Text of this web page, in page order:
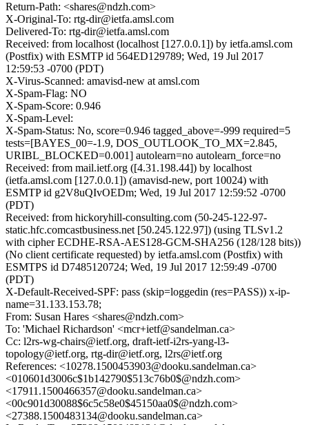
Return-Path: <shares@ndzh.com>
X-Original-To: rtg-dir@ietfa.amsl.com
Delivered-To: rtg-dir@ietfa.amsl.com
Received: from localhost (localhost [127.0.0.1]) by ietfa.amsl.com
(Postfix) with ESMTP id 564ED129789; Wed, 19 Jul 2017
12:59:53 -0700 (PDT)
X-Virus-Scanned: amavisd-new at amsl.com
X-Spam-Flag: NO
X-Spam-Score: 0.946
X-Spam-Level:
X-Spam-Status: No, score=0.946 tagged_above=-999 required=5
tests=[BAYES_00=-1.9, DOS_OUTLOOK_TO_MX=2.845,
URIBL_BLOCKED=0.001] autolearn=no autolearn_force=no
Received: from mail.ietf.org ([4.31.198.44]) by localhost
(ietfa.amsl.com [127.0.0.1]) (amavisd-new, port 10024) with
ESMTP id g2V8uQIvOEDm; Wed, 19 Jul 2017 12:59:52 -0700
(PDT)
Received: from hickoryhill-consulting.com (50-245-122-97-
static.hfc.comcastbusiness.net [50.245.122.97]) (using TLSv1.2
with cipher ECDHE-RSA-AES128-GCM-SHA256 (128/128 bits))
(No client certificate requested) by ietfa.amsl.com (Postfix) with
ESMTPS id D7485120724; Wed, 19 Jul 2017 12:59:49 -0700
(PDT)
X-Default-Received-SPF: pass (skip=loggedin (res=PASS)) x-ip-
name=31.133.153.78;
From: Susan Hares <shares@ndzh.com>
To: 'Michael Richardson' <mcr+ietf@sandelman.ca>
Cc: l2rs-wg-chairs@ietf.org, draft-ietf-i2rs-yang-l3-
topology@ietf.org, rtg-dir@ietf.org, l2rs@ietf.org
References: <10278.1500453903@dooku.sandelman.ca>
<010601d3006c$1b142790$513c76b0$@ndzh.com>
<17911.1500466357@dooku.sandelman.ca>
<00c901d30088$6c5c58e0$45150aa0$@ndzh.com>
<27388.1500483134@dooku.sandelman.ca>